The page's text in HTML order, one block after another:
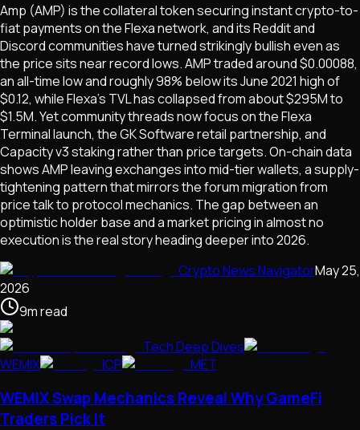
Amp (AMP) is the collateral token securing instant crypto-to-
fiat payments on the Flexa network, and its Reddit and
Discord communities have turned strikingly bullish even as
the price sits near record lows. AMP traded around $0.00088,
an all-time low and roughly 98% below its June 2021 high of
$0.12, while Flexa's TVL has collapsed from about $295M to
$1.5M. Yet community threads now focus on the Flexa
Terminal launch, the GK Software retail partnership, and
Capacity v3 staking rather than price targets. On-chain data
shows AMP leaving exchanges into mid-tier wallets, a supply-
tightening pattern that mirrors the forum migration from
price talk to protocol mechanics. The gap between an
optimistic holder base and a market pricing in almost no
execution is the real story heading deeper into 2026.
Crypto News NavigatorMay 25,
2026
9mread
Tech Deep Dives
WEMIX
ICP MET
WEMIX Swap Mechanics Reveal Why GameFi
Traders Pick It